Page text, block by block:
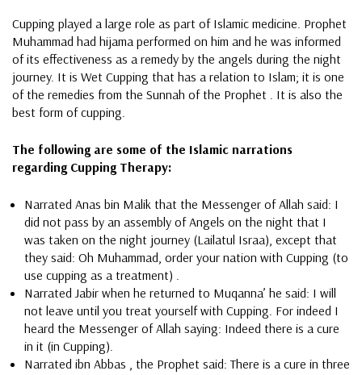
Cupping played a large role as part of Islamic medicine. Prophet
Muhammad had hijama performed on him and he was informed
of its effectiveness as a remedy by the angels during the night
journey. It is Wet Cupping that has a relation to Islam; it is one
of the remedies from the Sunnah of the Prophet . It is also the
best form of cupping.
The following are some of the Islamic narrations
regarding Cupping Therapy:
Narrated Anas bin Malik that the Messenger of Allah said: I
did not pass by an assembly of Angels on the night that I
was taken on the night journey (Lailatul Israa), except that
they said: Oh Muhammad, order your nation with Cupping (to
use cupping as a treatment) .
Narrated Jabir when he returned to Muqanna’ he said: I will
not leave until you treat yourself with Cupping. For indeed I
heard the Messenger of Allah saying: Indeed there is a cure
in it (in Cupping).
Narrated ibn Abbas , the Prophet said: There is a cure in three